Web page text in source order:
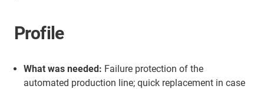
Profile
What was needed: Failure protection of the
automated production line; quick replacement in case